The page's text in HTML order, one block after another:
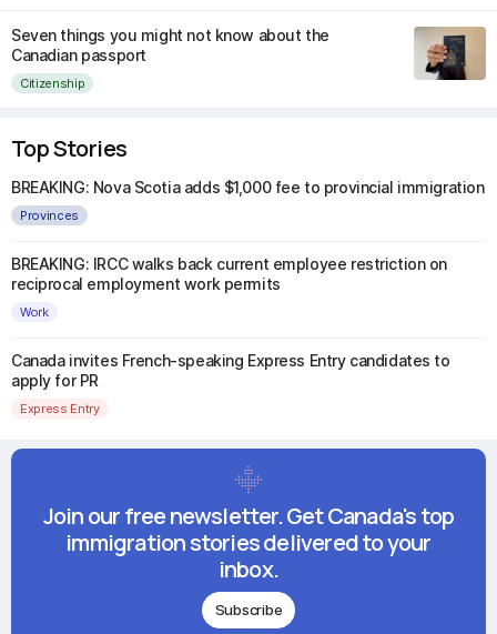
Seven things you might not know about the
Canadian passport
Citizenship
Top Stories
BREAKING: Nova Scotia adds $1,000 fee to provincial immigration
Provinces
BREAKING: IRCC walks back current employee restriction on
reciprocal employment work permits
Work
Canada invites French-speaking Express Entry candidates to
apply for PR
Express Entry
Join our free newsletter. Get Canada's top
immigration stories delivered to your
inbox.
Subscribe